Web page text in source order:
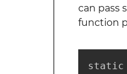
can pass
function
static